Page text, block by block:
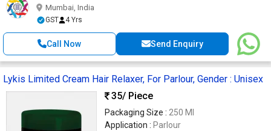
Mumbai, India
GST 4 Yrs
Call Now Send Enquiry
Lykis Limited Cream Hair Relaxer, For Parlour, Gender : Unisex
35/ Piece
Packaging Size : 250 Ml
Application : Parlour